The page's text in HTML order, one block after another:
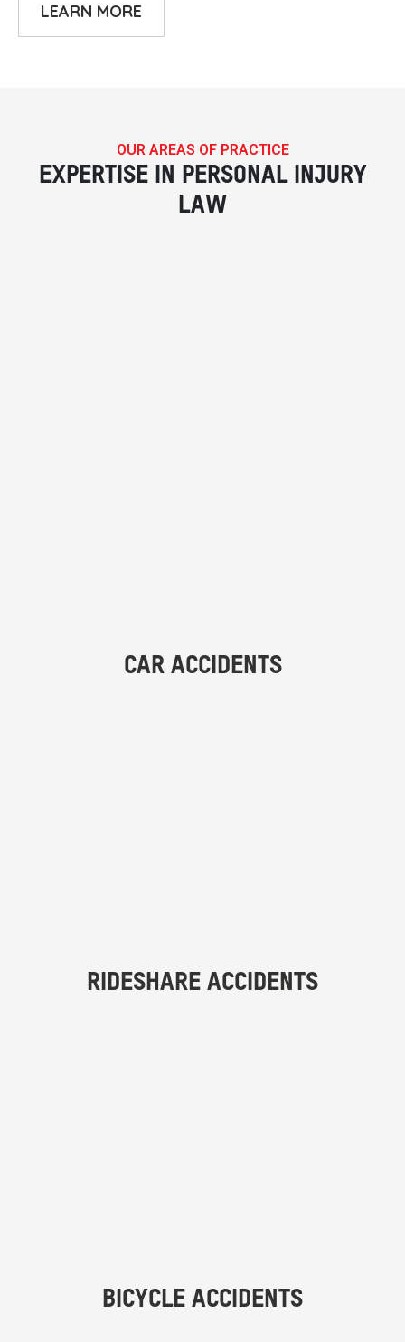
LEARN MORE
OUR AREAS OF PRACTICE
EXPERTISE IN PERSONAL INJURY
LAW